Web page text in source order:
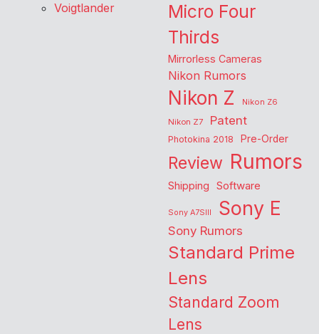
Voigtlander
Micro Four
Thirds
Mirrorless Cameras
Nikon Rumors
Nikon Z
Nikon Z6
Nikon Z7
Patent
Photokina 2018 Pre-Order
Review Rumors
Shipping Software
Sony A7SIII Sony E
Sony Rumors
Standard Prime
Lens
Standard Zoom
Lens